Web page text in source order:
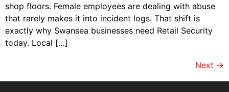
shop floors. Female employees are dealing with abuse
that rarely makes it into incident logs. That shift is
exactly why Swansea businesses need Retail Security
today. Local […]
Next →